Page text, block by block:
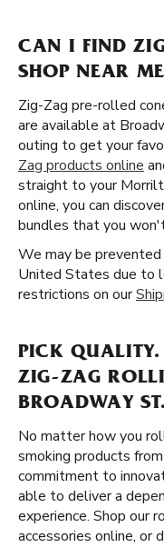
CAN I FIND
SHOP NEAR
Zig-Zag pre-rolled
are available at
outing to get your
Zag products online
straight to your
online, you can
bundles that you
We may be
United States due to
restrictions on our
PICK
ZIG-ZAG
BROADWAY ST.
No matter how you
smoking products
commitment to
able to deliver a
experience. Shop our
accessories online, or